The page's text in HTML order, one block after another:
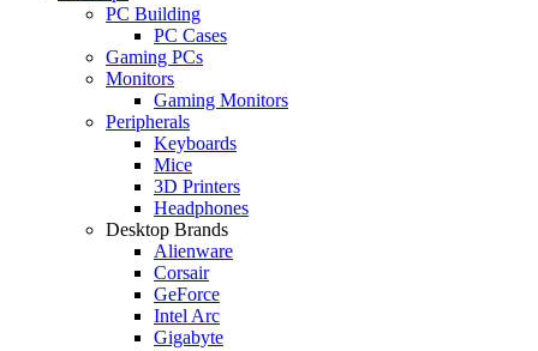
PC Building
PC Cases
Gaming PCs
Monitors
Gaming Monitors
Peripherals
Keyboards
Mice
3D Printers
Headphones
Desktop Brands
Alienware
Corsair
GeForce
Intel Arc
Gigabyte